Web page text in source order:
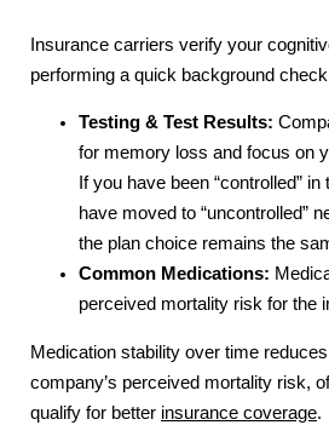
Insurance carriers verify your
performing a quick background
Testing & Test Results:
for memory loss and focus on
If you have been “controlled”
have moved to “uncontrolled”
the plan choice remains the
Common Medications:
perceived mortality risk for the
Medication stability over time
company’s perceived mortality risk,
qualify for better insurance coverage.